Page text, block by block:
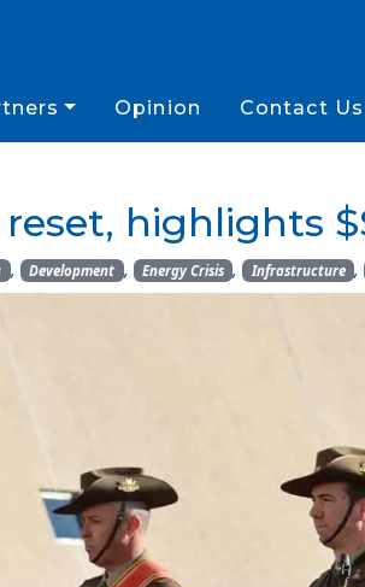
Opinion Contact Us
highlights
, Development , Energy Crisis , Infrastructure ,